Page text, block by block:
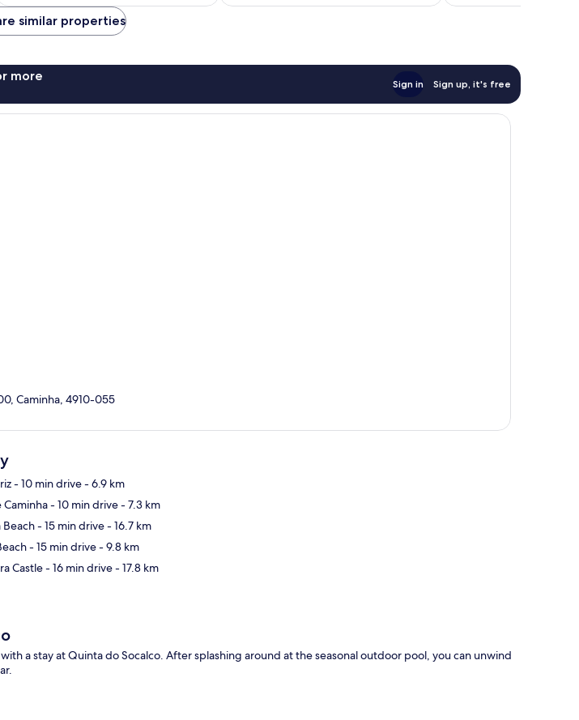
similar properties
more
Sign in Sign up, it's free
Caminha, 4910-055
- 10 min drive- 6.9 km
Caminha- 10 min drive- 7.3 km
Beach- 15 min drive- 16.7 km
- 15 min drive- 9.8 km
Castle- 16 min drive- 17.8 km
a stay at Quinta do Socalco. After splashing around at the seasonal outdoor pool, you can unwind